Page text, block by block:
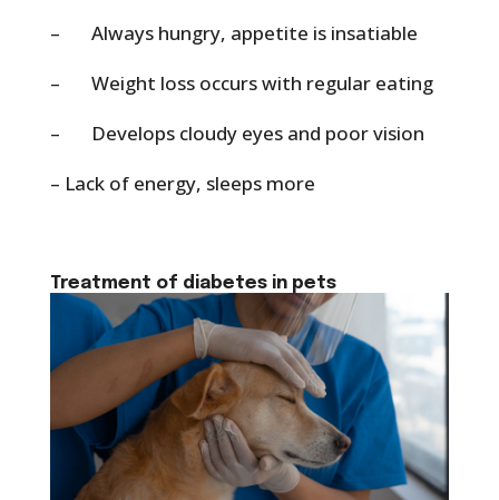
– Always hungry, appetite is insatiable
– Weight loss occurs with regular eating
– Develops cloudy eyes and poor vision
– Lack of energy, sleeps more
Treatment of diabetes in pets